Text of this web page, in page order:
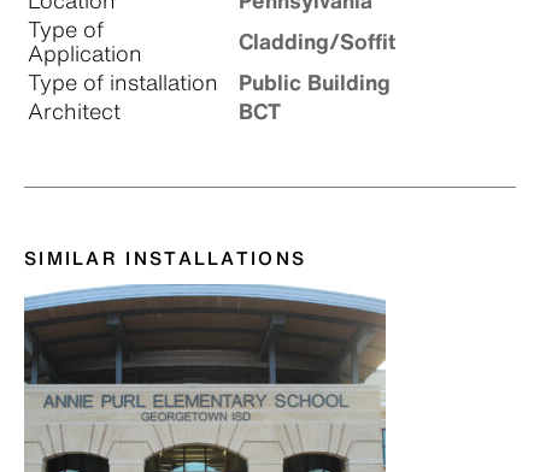
Type of
Application
Cladding/Soffit
Type of installation
Public Building
Architect
BCT
SIMILAR INSTALLATIONS